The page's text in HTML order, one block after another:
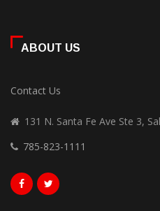
ABOUT US
Contact Us
131 N. Santa Fe Ave Ste 3,
785-823-1111